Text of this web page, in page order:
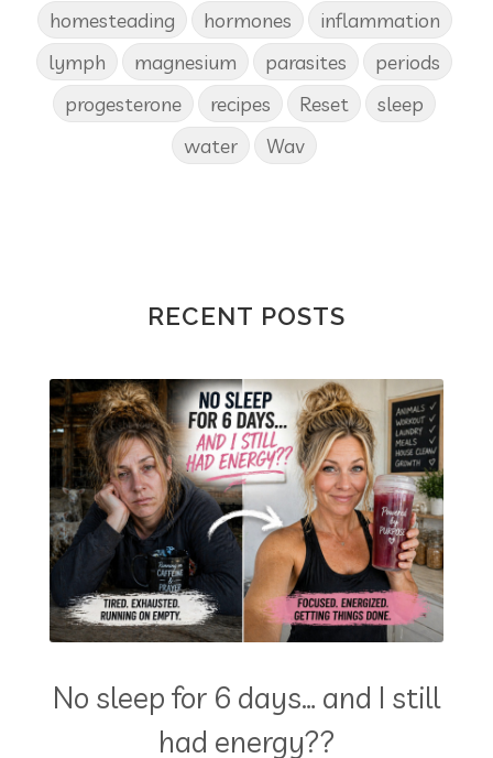
homesteading hormones
inflammation
lymph
magnesium parasites
periods
progesterone
recipes Reset
sleep
water
Wav
RECENT POSTS
No sleep for 6 days… and I still
had energy??